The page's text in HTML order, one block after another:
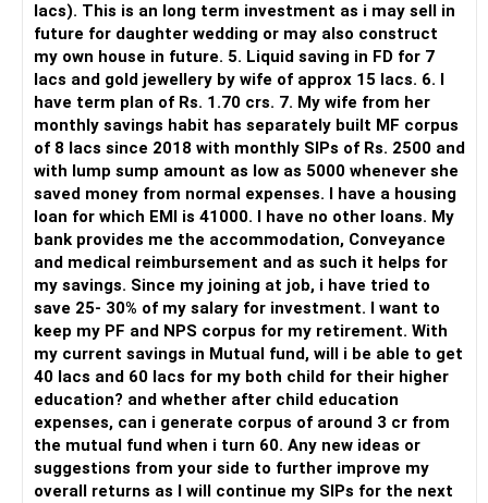
But you need to take responsibility for fund selection and
portfolio review.
There is also a risk of changing funds based on recent
performance.
» My Preference
For someone investing for long-term goals, I would prefer:
– Invest through an AMFI-registered MFD.
– Use regular mutual fund plans.
– Have a properly structured asset allocation.
– Review the portfolio periodically.
– Continue SIPs with discipline.
– Rebalance based on goals, not market noise.
The platform should be secondary.
The quality of your investment strategy and ongoing review
is more important.
lacs). This is an long term investment as i may sell in
future for daughter wedding or may also construct
my own house in future. 5. Liquid saving in FD for 7
lacs and gold jewellery by wife of approx 15 lacs. 6. I
have term plan of Rs. 1.70 crs. 7. My wife from her
monthly savings habit has separately built MF corpus
of 8 lacs since 2018 with monthly SIPs of Rs. 2500 and
with lump sump amount as low as 5000 whenever she
saved money from normal expenses. I have a housing
loan for which EMI is 41000. I have no other loans. My
bank provides me the accommodation, Conveyance
and medical reimbursement and as such it helps for
my savings. Since my joining at job, i have tried to
save 25- 30% of my salary for investment. I want to
keep my PF and NPS corpus for my retirement. With
my current savings in Mutual fund, will i be able to get
40 lacs and 60 lacs for my both child for their higher
education? and whether after child education
expenses, can i generate corpus of around 3 cr from
the mutual fund when i turn 60. Any new ideas or
suggestions from your side to further improve my
overall returns as I will continue my SIPs for the next